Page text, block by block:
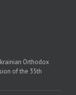
Orthodox
of the 35th